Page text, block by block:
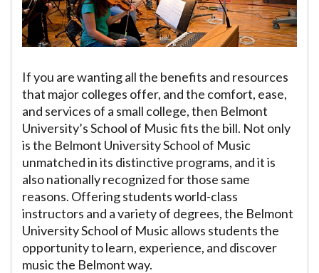
If you are wanting all the benefits and resources
that major colleges offer, and the comfort, ease,
and services of a small college, then Belmont
University’s School of Music fits the bill. Not only
is the Belmont University School of Music
unmatched in its distinctive programs, and it is
also nationally recognized for those same
reasons. Offering students world-class
instructors and a variety of degrees, the Belmont
University School of Music allows students the
opportunity to learn, experience, and discover
music the Belmont way.